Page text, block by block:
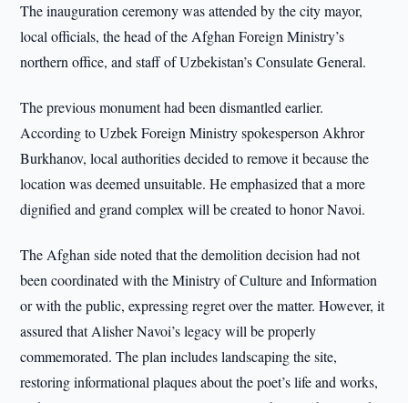
The inauguration ceremony was attended by the city mayor,
local officials, the head of the Afghan Foreign Ministry’s
northern office, and staff of Uzbekistan’s Consulate General.
The previous monument had been dismantled earlier.
According to Uzbek Foreign Ministry spokesperson Akhror
Burkhanov, local authorities decided to remove it because the
location was deemed unsuitable. He emphasized that a more
dignified and grand complex will be created to honor Navoi.
The Afghan side noted that the demolition decision had not
been coordinated with the Ministry of Culture and Information
or with the public, expressing regret over the matter. However, it
assured that Alisher Navoi’s legacy will be properly
commemorated. The plan includes landscaping the site,
restoring informational plaques about the poet’s life and works,